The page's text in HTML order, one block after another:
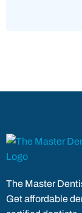
The Master
Get affordable